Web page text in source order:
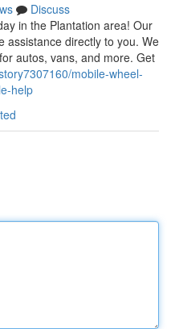
Discuss
in the Plantation area! Our
assistance directly to you. We
autos, vans, and more. Get
mobile-wheel-
help